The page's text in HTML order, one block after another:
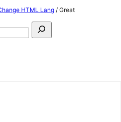
HTML Lang / Great
Search